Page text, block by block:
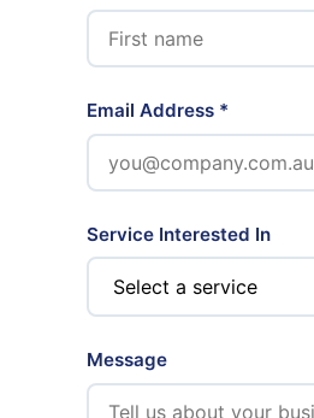
Email Address *
Service Interested In
Message